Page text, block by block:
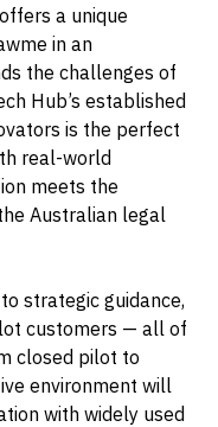
a unique
in an
the challenges of
Hub’s established
is the perfect
real-world
meets the
Australian legal
strategic guidance,
customers — all of
closed pilot to
environment will
with widely used